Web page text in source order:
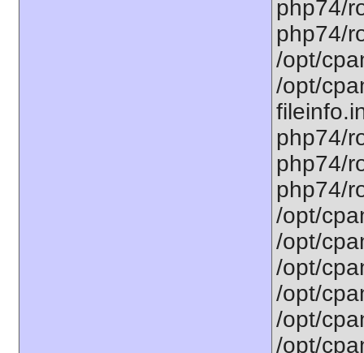
php74/
php74/
/opt/
/opt/
php74/
php74/
php74/
/opt/
/opt/
/opt/
/opt/
/opt/
/opt/